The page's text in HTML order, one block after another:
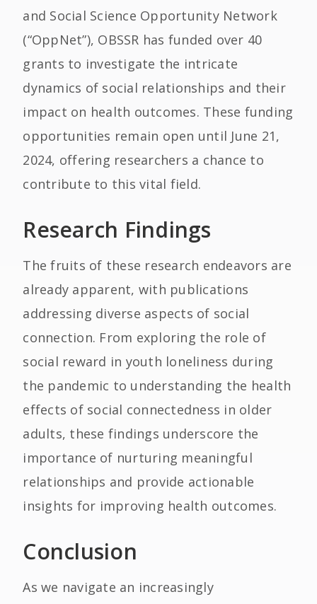
and Social Science Opportunity Network
(“OppNet”), OBSSR has funded over 40
grants to investigate the intricate
dynamics of social relationships and their
impact on health outcomes. These funding
opportunities remain open until June 21,
2024, offering researchers a chance to
contribute to this vital field.
Research Findings
The fruits of these research endeavors are
already apparent, with publications
addressing diverse aspects of social
connection. From exploring the role of
social reward in youth loneliness during
the pandemic to understanding the health
effects of social connectedness in older
adults, these findings underscore the
importance of nurturing meaningful
relationships and provide actionable
insights for improving health outcomes.
Conclusion
As we navigate an increasingly